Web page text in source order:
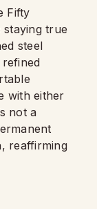
Fifty
staying true
steel
with either
not a
reaffirming